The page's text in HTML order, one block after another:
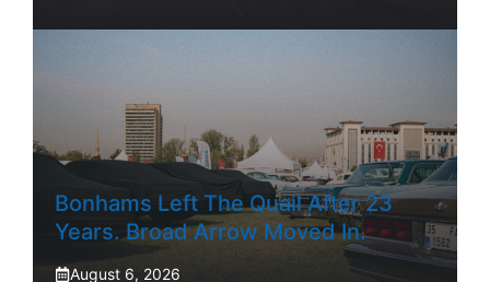
Bonhams Left The Quail After 23
Years. Broad Arrow Moved In.
August 6, 2026